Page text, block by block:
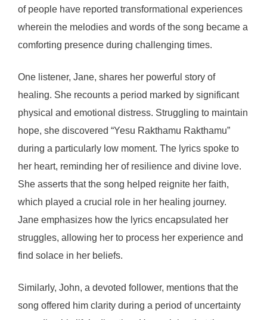
of people have reported transformational experiences
wherein the melodies and words of the song became a
comforting presence during challenging times.
One listener, Jane, shares her powerful story of
healing. She recounts a period marked by significant
physical and emotional distress. Struggling to maintain
hope, she discovered “Yesu Rakthamu Rakthamu”
during a particularly low moment. The lyrics spoke to
her heart, reminding her of resilience and divine love.
She asserts that the song helped reignite her faith,
which played a crucial role in her healing journey.
Jane emphasizes how the lyrics encapsulated her
struggles, allowing her to process her experience and
find solace in her beliefs.
Similarly, John, a devoted follower, mentions that the
song offered him clarity during a period of uncertainty